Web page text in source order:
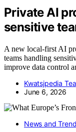
Private AI
sensitive
A new local-first AI
teams handling
improve data control
Kwatsjpedia
June 6, 2026
News and